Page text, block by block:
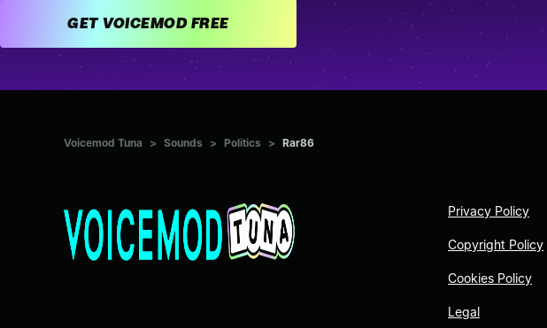
GET VOICEMOD FREE
Voicemod Tuna > Sounds > Politics > Rar86
Privacy Policy
Copyright Policy
Cookies Policy
Legal